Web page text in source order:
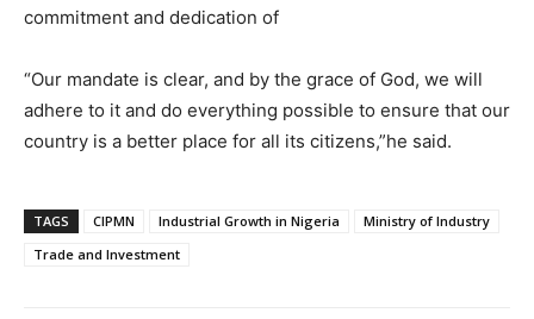
commitment and dedication of
“Our mandate is clear, and by the grace of God, we will
adhere to it and do everything possible to ensure that our
country is a better place for all its citizens,”he said.
TAGS CIPMN Industrial Growth in Nigeria
Ministry of Industry
Trade and Investment